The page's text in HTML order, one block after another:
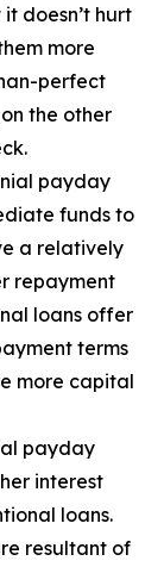
doesn’t hurt
more
perfect
the other
payday
funds to
a relatively
repayment
loans offer
terms
more capital
payday
interest
loans.
resultant of